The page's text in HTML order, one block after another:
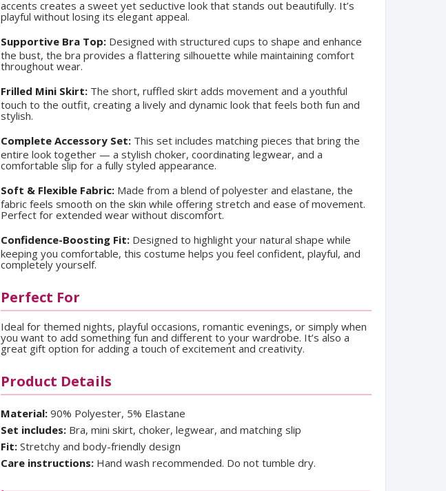
accents creates a sweet yet seductive look that stands out beautifully. It’s
playful without losing its elegant appeal.
Supportive Bra Top: Designed with structured cups to shape and enhance
the bust, the bra provides a flattering silhouette while maintaining comfort
throughout wear.
Frilled Mini Skirt: The short, ruffled skirt adds movement and a youthful
touch to the outfit, creating a lively and dynamic look that feels both fun and
stylish.
Complete Accessory Set: This set includes matching pieces that bring the
entire look together — a stylish choker, coordinating legwear, and a
comfortable slip for a fully styled appearance.
Soft & Flexible Fabric: Made from a blend of polyester and elastane, the
fabric feels smooth on the skin while offering stretch and ease of movement.
Perfect for extended wear without discomfort.
Confidence-Boosting Fit: Designed to highlight your natural shape while
keeping you comfortable, this costume helps you feel confident, playful, and
completely yourself.
Perfect For
Ideal for themed nights, playful occasions, romantic evenings, or simply when
you want to add something fun and different to your wardrobe. It’s also a
great gift option for adding a touch of excitement and creativity.
Product Details
Material: 90% Polyester, 5% Elastane
Set includes: Bra, mini skirt, choker, legwear, and matching slip
Fit: Stretchy and body-friendly design
Care instructions: Hand wash recommended. Do not tumble dry.